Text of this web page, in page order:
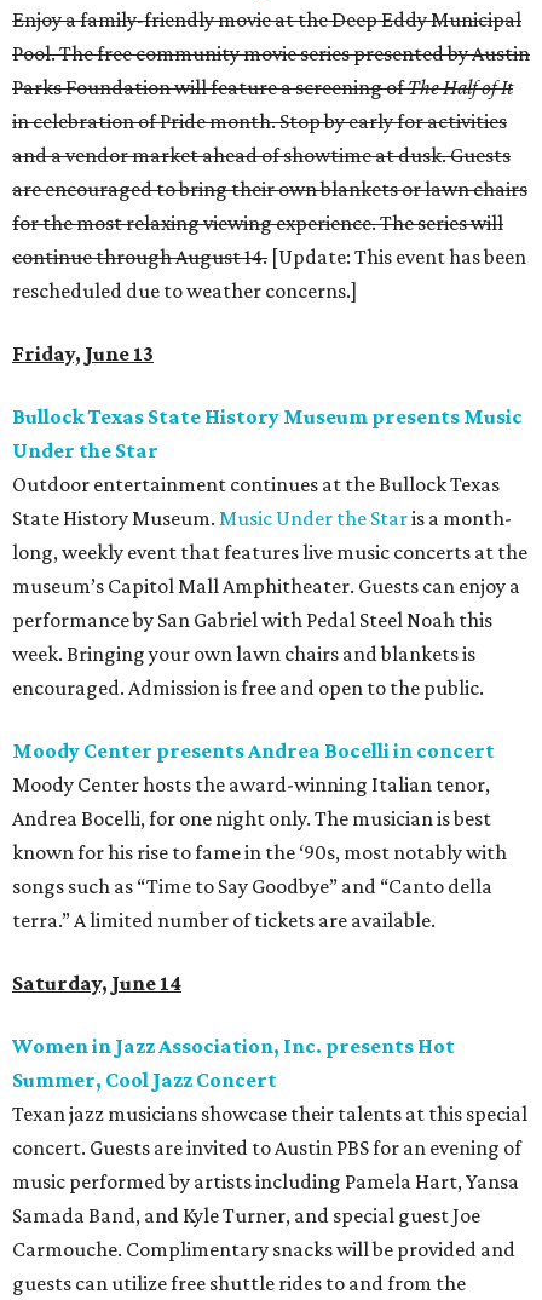
Enjoy a family-friendly movie at the Deep Eddy Municipal
Pool. The free community movie series presented by Austin
Parks Foundation will feature a screening ofThe Half of It
in celebration of Pride month. Stop by early for activities
and a vendor market ahead of showtime at dusk. Guests
are encouraged to bring their own blankets or lawn chairs
for the most relaxing viewing experience. The series will
continue through August 14. [Update: This event has been
rescheduled due to weather concerns.]
Friday, June 13
Bullock Texas State History Museum presents Music
Under the Star
Outdoor entertainment continues at the Bullock Texas
State History Museum. Music Under the Staris a month-
long, weekly event that features live music concerts at the
museum’s Capitol Mall Amphitheater. Guests can enjoy a
performance by San Gabriel with Pedal Steel Noah this
week. Bringing your own lawn chairs and blankets is
encouraged. Admission is free and open to the public.
Moody Center presents Andrea Bocelli in concert
Moody Center hosts the award-winning Italian tenor,
Andrea Bocelli, for one night only. The musician is best
known for his rise to fame in the ‘90s, most notably with
songs such as “Time to Say Goodbye” and “Canto della
terra.” A limited number of tickets are available.
Saturday, June 14
Women in Jazz Association, Inc. presents Hot
Summer, Cool Jazz Concert
Texan jazz musicians showcase their talents at this special
concert. Guests are invited to Austin PBS for an evening of
music performed by artists including Pamela Hart, Yansa
Samada Band, and Kyle Turner, and special guest Joe
Carmouche. Complimentary snacks will be provided and
guests can utilize free shuttle rides to and from the